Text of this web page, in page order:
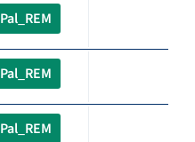
Pal_REM
Pal_REM
Pal_REM